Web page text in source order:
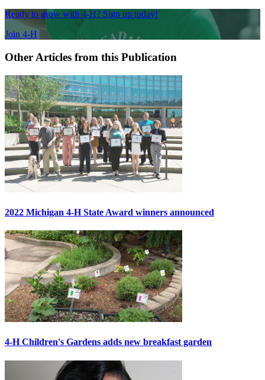
Ready to grow with 4-H? Sign up today!
Join 4-H
Other Articles from this Publication
2022 Michigan 4-H State Award winners announced
4-H Children's Gardens adds new breakfast garden